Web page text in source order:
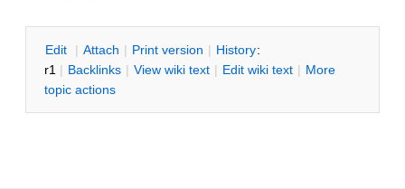
Edit | Attach | Print version | History:
r1 | Backlinks | View wiki text | Edit wiki text | More
topic actions